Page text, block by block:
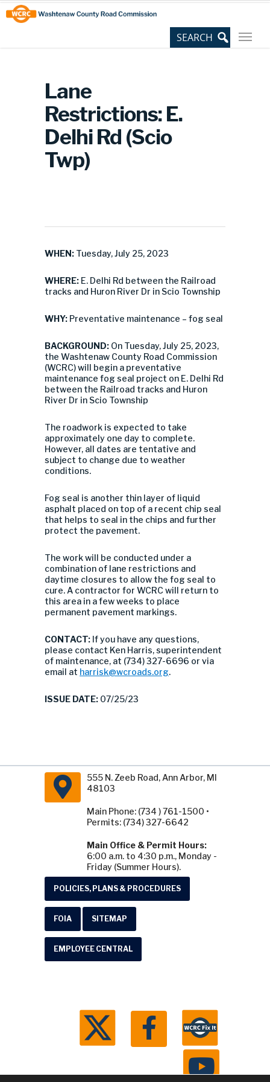
Skip
to
Content
Site
map
Lane
Restrictions: E.
Delhi Rd (Scio
Twp)
WHEN: Tuesday, July 25, 2023
WHERE: E. Delhi Rd between the Railroad
tracks and Huron River Dr in Scio Township
WHY: Preventative maintenance – fog seal
BACKGROUND: On Tuesday, July 25, 2023,
the Washtenaw County Road Commission
(WCRC) will begin a preventative
maintenance fog seal project on E. Delhi Rd
between the Railroad tracks and Huron
River Dr in Scio Township
The roadwork is expected to take
approximately one day to complete.
However, all dates are tentative and
subject to change due to weather
conditions.
Fog seal is another thin layer of liquid
asphalt placed on top of a recent chip seal
that helps to seal in the chips and further
protect the pavement.
The work will be conducted under a
combination of lane restrictions and
daytime closures to allow the fog seal to
cure. A contractor for WCRC will return to
this area in a few weeks to place
permanent pavement markings.
CONTACT: If you have any questions,
please contact Ken Harris, superintendent
of maintenance, at (734) 327-6696 or via
email at harrisk@wcroads.org.
ISSUE DATE: 07/25/23
555 N. Zeeb Road, Ann Arbor, MI
48103
Main Phone: (734 ) 761-1500 •
Permits: (734) 327-6642
Main Office & Permit Hours:
6:00 a.m. to 4:30 p.m., Monday -
Friday (Summer Hours).
POLICIES, PLANS & PROCEDURES
FOIA SITEMAP
EMPLOYEE CENTRAL